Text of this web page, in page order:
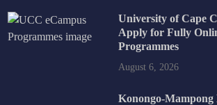
University of Cape
Apply for Fully
Programmes
August 6, 2026
Konongo-Mampong